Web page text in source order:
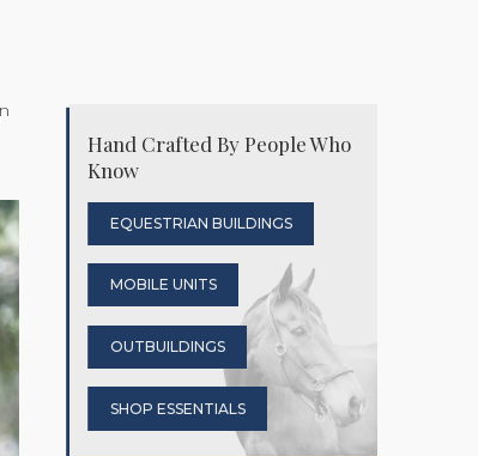
Hand Crafted By People Who
Know
EQUESTRIAN BUILDINGS
MOBILE UNITS
OUTBUILDINGS
SHOP ESSENTIALS